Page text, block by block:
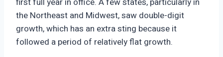
the Northeast and Midwest, saw double-digit
growth, which has an extra sting because it
followed a period of relatively flat growth.